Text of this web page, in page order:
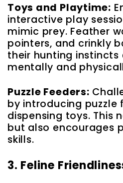
Toys and Playtime:
interactive play
mimic prey. Feather
pointers, and crinkly
their hunting instincts
mentally and
Puzzle Feeders:
by introducing
dispensing toys. This
but also encourages
skills.
3. Feline